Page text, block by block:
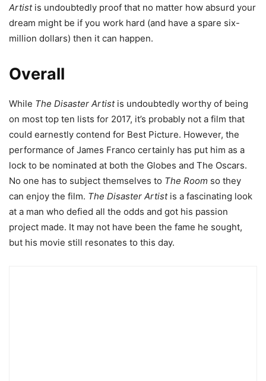
Artist is undoubtedly proof that no matter how absurd your
dream might be if you work hard (and have a spare six-
million dollars) then it can happen.
Overall
While The Disaster Artist is undoubtedly worthy of being
on most top ten lists for 2017, it’s probably not a film that
could earnestly contend for Best Picture. However, the
performance of James Franco certainly has put him as a
lock to be nominated at both the Globes and The Oscars.
No one has to subject themselves to The Room so they
can enjoy the film. The Disaster Artistis a fascinating look
at a man who defied all the odds and got his passion
project made. It may not have been the fame he sought,
but his movie still resonates to this day.